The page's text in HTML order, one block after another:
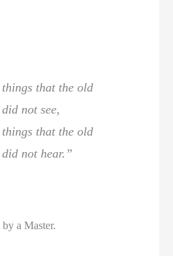
things that the old
not see,
that the old
not hear.”
a Master.